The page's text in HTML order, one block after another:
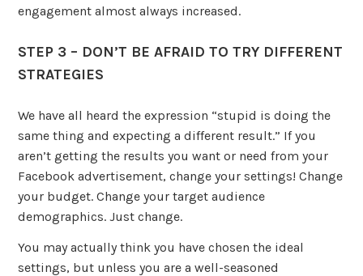
engagement almost always increased.
STEP 3 – DON’T BE AFRAID TO TRY DIFFERENT
STRATEGIES
We have all heard the expression “stupid is doing the
same thing and expecting a different result.” If you
aren’t getting the results you want or need from your
Facebook advertisement, change your settings! Change
your budget. Change your target audience
demographics. Just change.
You may actually think you have chosen the ideal
settings, but unless you are a well-seasoned